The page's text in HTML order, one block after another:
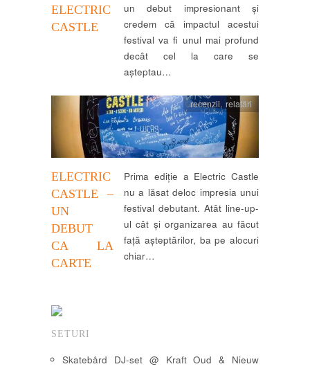
ELECTRIC
CASTLE
un debut impresionant și
credem că impactul acestui
festival va fi unul mai profund
decât cel la care se
așteptau…
ELECTRIC
CASTLE –
UN
DEBUT
CA LA
CARTE
recenzii,relatări
Prima ediție a Electric Castle
nu a lăsat deloc impresia unui
festival debutant. Atât line-up-
ul cât și organizarea au făcut
față așteptărilor, ba pe alocuri
chiar…
SETURI
Skatebård DJ-set @ Kraft Oud & Nieuw